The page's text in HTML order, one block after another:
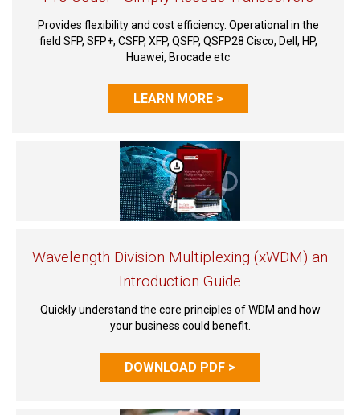
Provides flexibility and cost efficiency. Operational in the
field SFP, SFP+, CSFP, XFP, QSFP, QSFP28 Cisco, Dell, HP,
Huawei, Brocade etc
LEARN MORE >
Wavelength Division Multiplexing (xWDM) an
Introduction Guide
Quickly understand the core principles of WDM and how
your business could benefit.
DOWNLOAD PDF >